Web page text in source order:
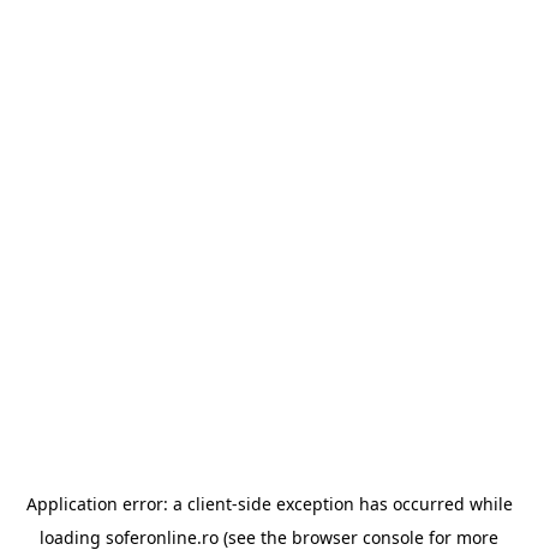
Application error: a client-side exception has occurred while
loading soferonline.ro (see the browser console for more